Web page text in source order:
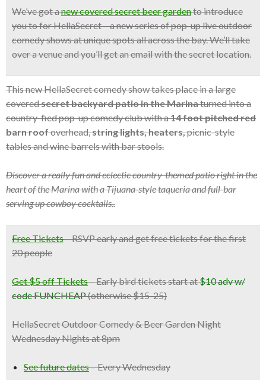
We’ve got anew covered secret beer gardento introduce
you to for HellaSecret – a new series of pop-uplive outdoor
comedy showsat unique spots all across the bay.We’ll take
over a venue and you’ll get an email with the secret location.
This new HellaSecret comedy show takes place in a large
coveredsecret backyard patio in the Marinaturned into a
country-fied pop-up comedy club with a14 foot pitched red
barn roofoverhead,string lights, heaters,picnic-style
tables and wine barrels with bar stools.
Discover a really fun and eclectic country-themed patio right in the
heart of the Marina with a Tijuana-style taqueria and full-bar
serving up cowboy cocktails..
Free Tickets–RSVP early and get free tickets for the first
20 people
Get $5 off Tickets– Early bird tickets start at$10 adv w/
code FUNCHEAP(otherwise $15-25)
HellaSecret Outdoor Comedy & Beer Garden Night
Wednesday Nights at 8pm
See future dates–Every Wednesday